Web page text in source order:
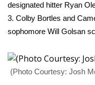
Local River Forecast
WCBI Weather
Weather Whys
designated hitter Ryan
3. Colby Bortles and
sophomore Will Golsan
(Photo Courtesy: Josh